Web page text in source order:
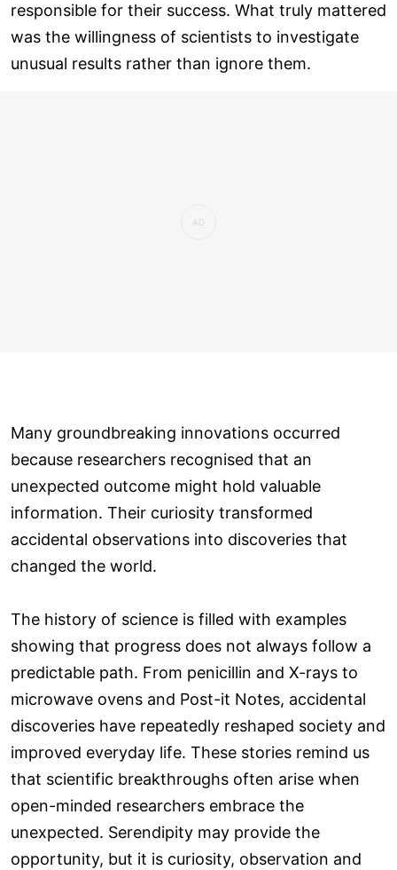
responsible for their success. What truly mattered
was the willingness of scientists to investigate
unusual results rather than ignore them.
Many groundbreaking innovations occurred
because researchers recognised that an
unexpected outcome might hold valuable
information. Their curiosity transformed
accidental observations into discoveries that
changed the world.
The history of science is filled with examples
showing that progress does not always follow a
predictable path. From penicillin and X-rays to
microwave ovens and Post-it Notes, accidental
discoveries have repeatedly reshaped society and
improved everyday life. These stories remind us
that scientific breakthroughs often arise when
open-minded researchers embrace the
unexpected. Serendipity may provide the
opportunity, but it is curiosity, observation and